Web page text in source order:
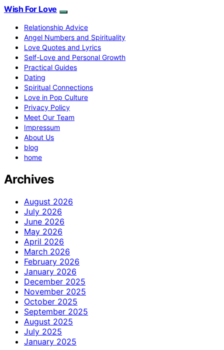
Wish For Love
Relationship Advice
Angel Numbers and Spirituality
Love Quotes and Lyrics
Self-Love and Personal Growth
Practical Guides
Dating
Spiritual Connections
Love in Pop Culture
Privacy Policy
Meet Our Team
Impressum
About Us
blog
home
Archives
August 2026
July 2026
June 2026
May 2026
April 2026
March 2026
February 2026
January 2026
December 2025
November 2025
October 2025
September 2025
August 2025
July 2025
January 2025